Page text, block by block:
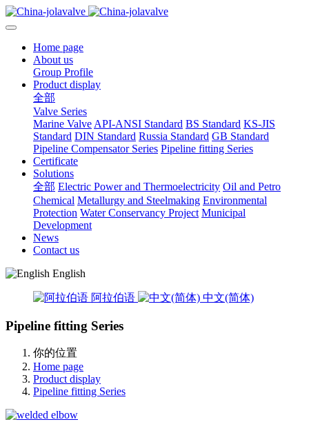
Home page
About us
Group Profile
Product display
全部
Valve Series
Marine Valve API-ANSI Standard BS Standard KS-JIS
Standard DIN Standard Russia Standard GB Standard
Pipeline Compensator Series Pipeline fitting Series
Certificate
Solutions
全部 Electric Power and Thermoelectricity Oil and Petro
Chemical Metallurgy and Steelmaking Environmental
Protection Water Conservancy Project Municipal
Development
News
Contact us
English
阿拉伯语 中文(简体)
Pipeline fitting Series
你的位置
Home page
Product display
Pipeline fitting Series